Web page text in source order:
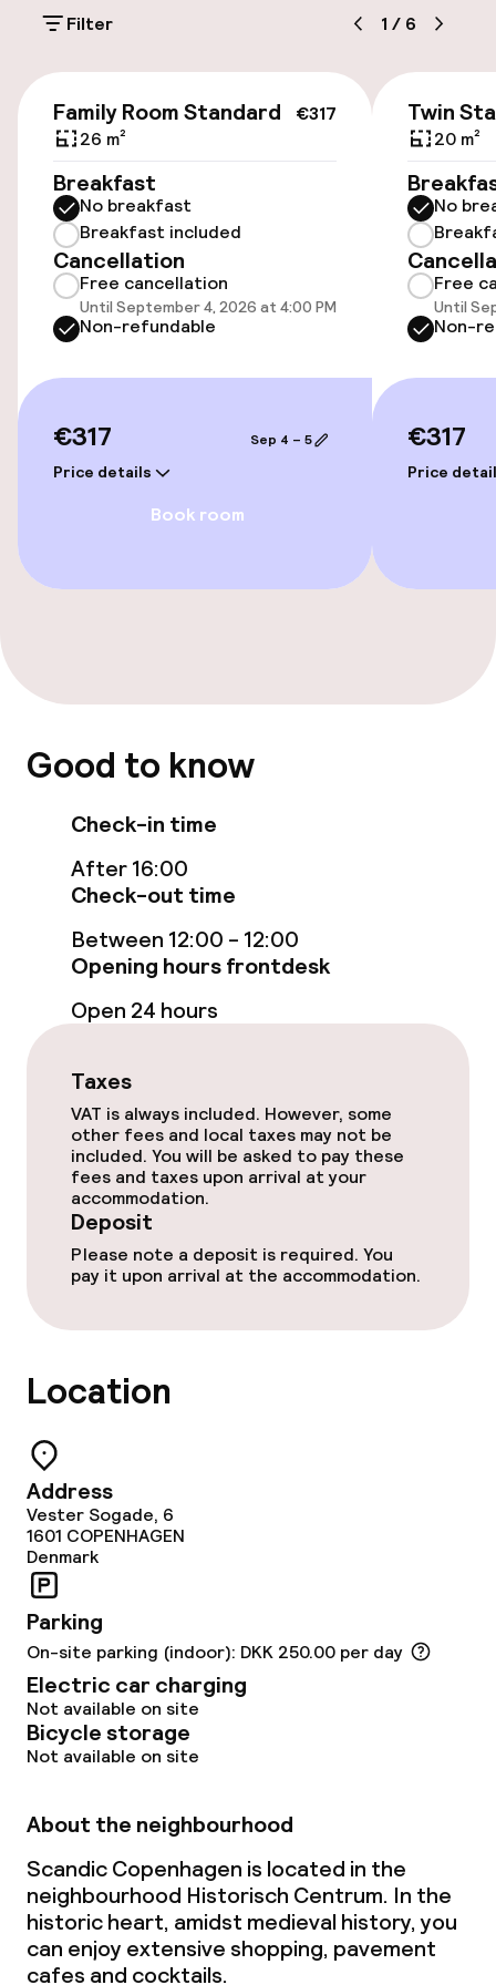
Public parking
Elevator
Swimming & wellness
Solarium
Fitness room / gym
Entertainment
Restaurant
Bar
Food & beverage services
Breakfast buffet
Lunch à la carte
Dietary options
Vegetarian options
Cleaning facilities
Business facilities
Meeting room
Policies
Deposit on arrival
Non-smoking throughout
Filter 1 / 6
€317
Family Room Standard
26 m²
Breakfast
No breakfast
Breakfast included
Cancellation
Free cancellation
Until September 4, 2026 at 4:00 PM
Non-refundable
€317
Price details
Sep 4 – 5
Book room
Twin
20 m²
No
Free
Until
Non-
€317
Price
Good to know
Check-in time
After 16:00
Check-out time
Between 12:00 - 12:00
Opening hours frontdesk
Open 24 hours
Taxes
VAT is always included. However, some
other fees and local taxes may not be
included. You will be asked to pay these
fees and taxes upon arrival at your
accommodation.
Deposit
Please note a deposit is required. You
pay it upon arrival at the accommodation.
Location
Address
Vester Sogade, 6
1601 COPENHAGEN
Denmark
Parking
On-site parking (indoor): DKK 250.00 per day
Electric car charging
Not available on site
Bicycle storage
Not available on site
About the neighbourhood
Scandic Copenhagen is located in the
neighbourhood Historisch Centrum. In the
historic heart, amidst medieval history, you
can enjoy extensive shopping, pavement
cafes and cocktails.